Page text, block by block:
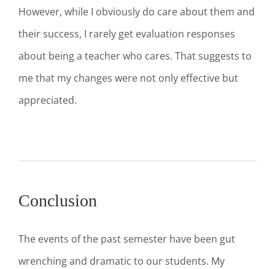
However, while I obviously do care about them and
their success, I rarely get evaluation responses
about being a teacher who cares. That suggests to
me that my changes were not only effective but
appreciated.
Conclusion
The events of the past semester have been gut
wrenching and dramatic to our students. My